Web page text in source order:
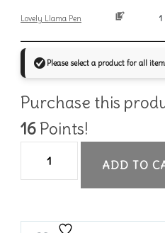
Lovely Llama Pen
Please select a product for all
Purchase this
16 Points!
Llama
Notes
ADD TO